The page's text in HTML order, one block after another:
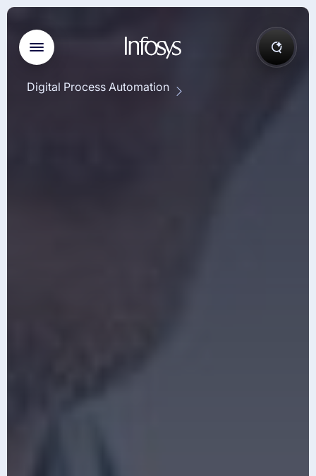
Digital Process Automation